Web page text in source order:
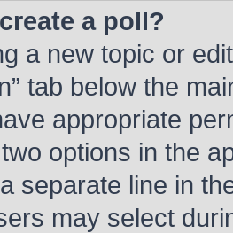
a poll?
a new topic or
tab below the
appropriate
options in the
separate line in
may select